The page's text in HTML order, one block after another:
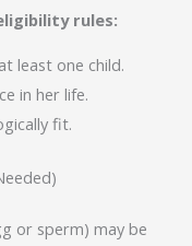
rules:
least one child.
in her life.
fit.
or sperm) may be